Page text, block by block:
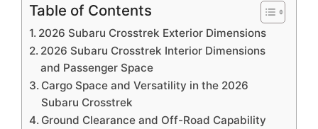
Table of Contents
2026 Subaru Crosstrek Exterior Dimensions
2026 Subaru Crosstrek Interior Dimensions
and Passenger Space
Cargo Space and Versatility in the 2026
Subaru Crosstrek
Ground Clearance and Off-Road Capability